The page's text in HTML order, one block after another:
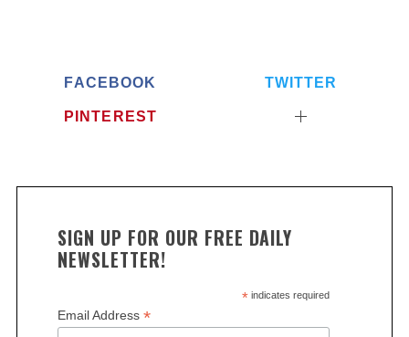
FACEBOOK TWITTER
PINTEREST
SIGN UP FOR OUR FREE DAILY
NEWSLETTER!
*indicates required
Email Address *
S
e
c